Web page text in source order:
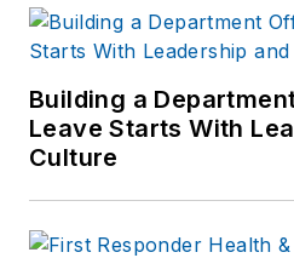
Building a
Leave Starts With
Culture